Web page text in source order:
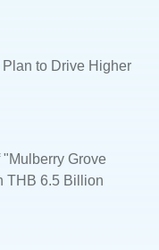
to Drive Higher